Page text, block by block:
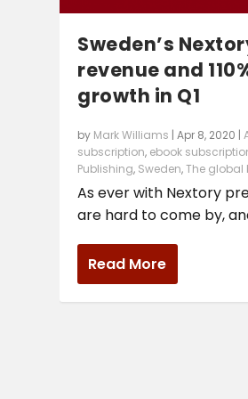
Sweden’s
revenue and
growth in Q1
by Mark Williams |Apr 8, 2020 |
subscription, ebook
Publishing, Sweden,The global
As ever with Nextory
are hard to come by,
Read More